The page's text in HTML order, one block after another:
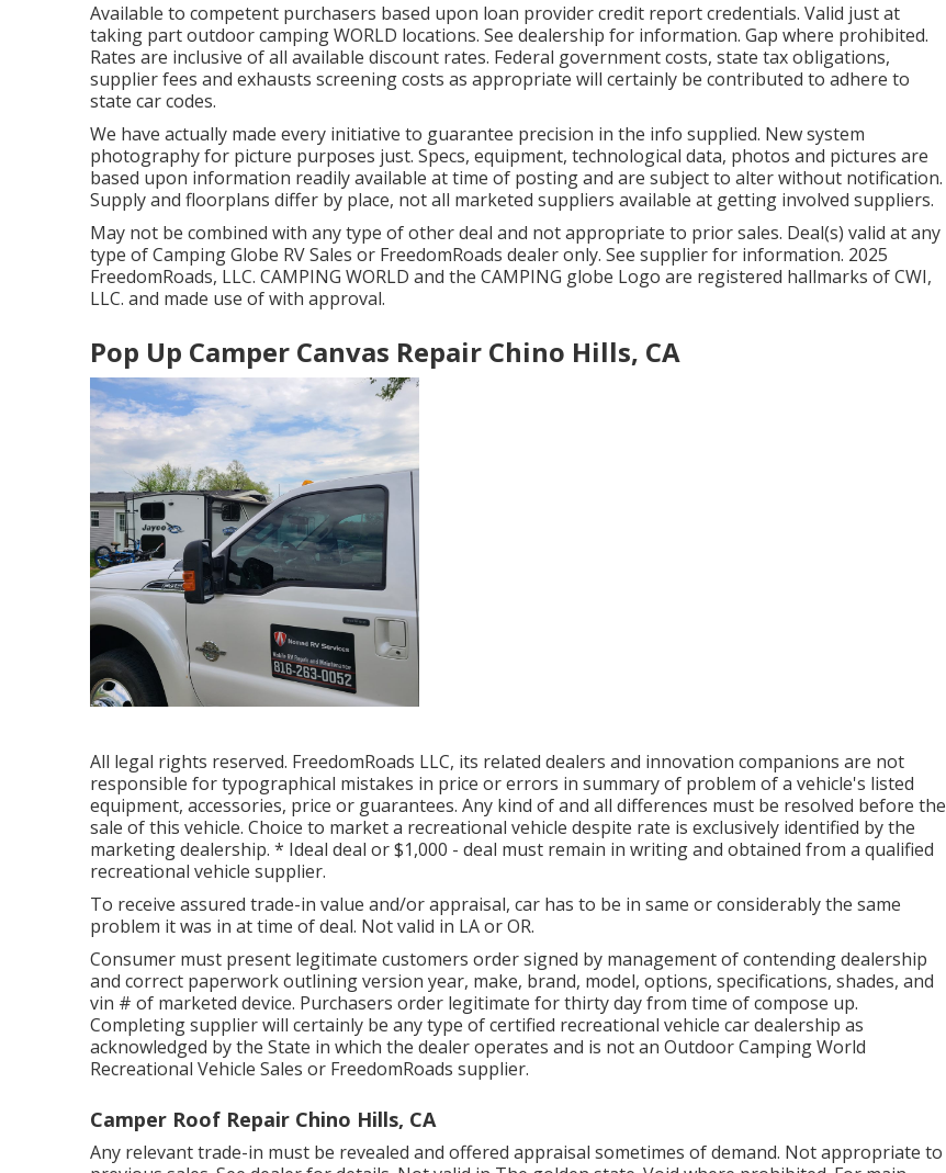
Available to competent purchasers based upon loan provider credit report credentials. Valid just at
taking part outdoor camping WORLD locations. See dealership for information. Gap where prohibited.
Rates are inclusive of all available discount rates. Federal government costs, state tax obligations,
supplier fees and exhausts screening costs as appropriate will certainly be contributed to adhere to
state car codes.
We have actually made every initiative to guarantee precision in the info supplied. New system
photography for picture purposes just. Specs, equipment, technological data, photos and pictures are
based upon information readily available at time of posting and are subject to alter without notification.
Supply and floorplans differ by place, not all marketed suppliers available at getting involved suppliers.
May not be combined with any type of other deal and not appropriate to prior sales. Deal(s) valid at any
type of Camping Globe RV Sales or FreedomRoads dealer only. See supplier for information. 2025
FreedomRoads, LLC. CAMPING WORLD and the CAMPING globe Logo are registered hallmarks of CWI,
LLC. and made use of with approval.
Pop Up Camper Canvas Repair Chino Hills, CA
All legal rights reserved. FreedomRoads LLC, its related dealers and innovation companions are not
responsible for typographical mistakes in price or errors in summary of problem of a vehicle's listed
equipment, accessories, price or guarantees. Any kind of and all differences must be resolved before the
sale of this vehicle. Choice to market a recreational vehicle despite rate is exclusively identified by the
marketing dealership. * Ideal deal or $1,000 - deal must remain in writing and obtained from a qualified
recreational vehicle supplier.
To receive assured trade-in value and/or appraisal, car has to be in same or considerably the same
problem it was in at time of deal. Not valid in LA or OR.
Consumer must present legitimate customers order signed by management of contending dealership
and correct paperwork outlining version year, make, brand, model, options, specifications, shades, and
vin # of marketed device. Purchasers order legitimate for thirty day from time of compose up.
Completing supplier will certainly be any type of certified recreational vehicle car dealership as
acknowledged by the State in which the dealer operates and is not an Outdoor Camping World
Recreational Vehicle Sales or FreedomRoads supplier.
Camper Roof Repair Chino Hills, CA
Any relevant trade-in must be revealed and offered appraisal sometimes of demand. Not appropriate to